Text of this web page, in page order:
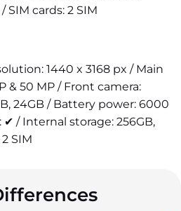
SIM cards: 2 SIM
1440 x 3168 px / Main
& 50 MP / Front camera:
24GB / Battery power: 6000
/ Internal storage: 256GB,
SIM